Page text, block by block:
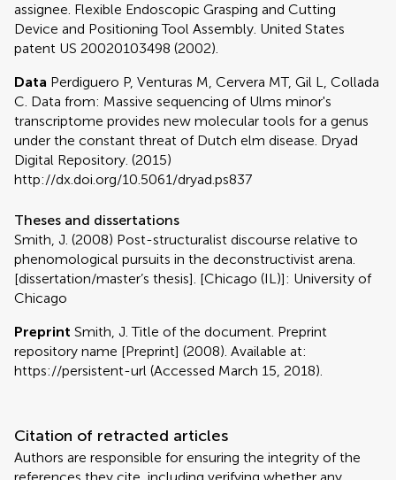
assignee. Flexible Endoscopic Grasping and Cutting
Device and Positioning Tool Assembly. United States
patent US 20020103498 (2002).
Data Perdiguero P, Venturas M, Cervera MT, Gil L, Collada
C. Data from: Massive sequencing of Ulms minor's
transcriptome provides new molecular tools for a genus
under the constant threat of Dutch elm disease. Dryad
Digital Repository. (2015)
http://dx.doi.org/10.5061/dryad.ps837
Theses and dissertations
Smith, J. (2008) Post-structuralist discourse relative to
phenomological pursuits in the deconstructivist arena.
[dissertation/master’s thesis]. [Chicago (IL)]: University of
Chicago
Preprint Smith, J. Title of the document. Preprint
repository name [Preprint] (2008). Available at:
https://persistent-url (Accessed March 15, 2018).
Citation of retracted articles
Authors are responsible for ensuring the integrity of the